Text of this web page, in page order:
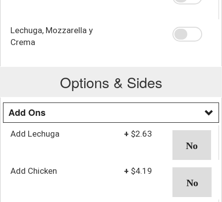
Lechuga, Mozzarella y
Crema
Options & Sides
Add Ons
Add Lechuga + $2.63
Add Chicken + $4.19